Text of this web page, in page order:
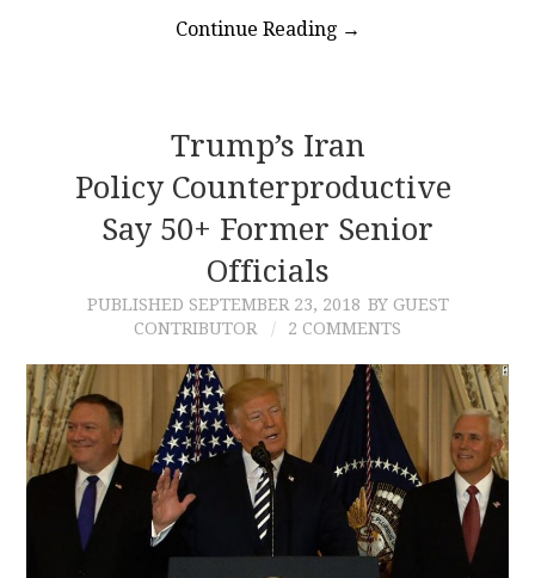
Continue Reading →
Trump’s Iran
Policy Counterproductive
Say 50+ Former Senior
Officials
PUBLISHED SEPTEMBER 23, 2018 BY GUEST
CONTRIBUTOR
2 COMMENTS